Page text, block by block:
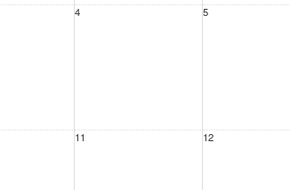
4 5
11 12